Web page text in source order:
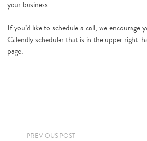
your business.
If you’d like to schedule a call, we encourage
Calendly scheduler that is in the upper right-
page.
PREVIOUS POST